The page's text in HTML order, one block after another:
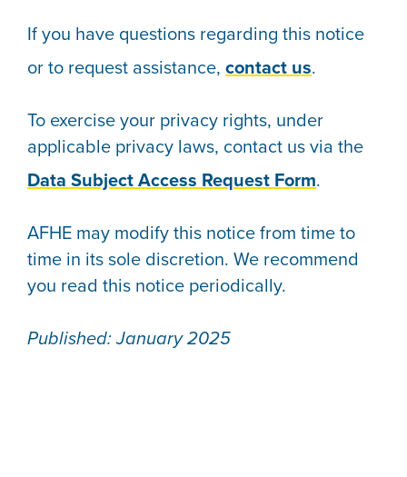
If you have questions regarding this notice
or to request assistance, contact us.
To exercise your privacy rights, under
applicable privacy laws, contact us via the
Data Subject Access Request Form.
AFHE may modify this notice from time to
time in its sole discretion. We recommend
you read this notice periodically.
Published: January 2025